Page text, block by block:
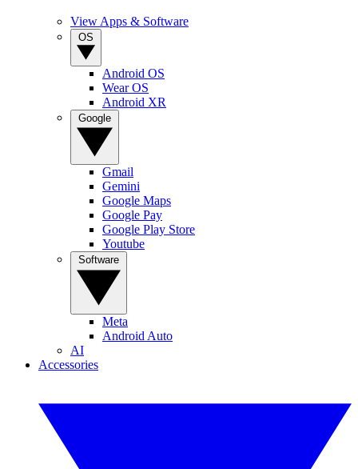
View Apps & Software
Android OS
Wear OS
Android XR
Gmail
Gemini
Google Maps
Google Pay
Google Play Store
Youtube
Meta
Android Auto
AI
Accessories